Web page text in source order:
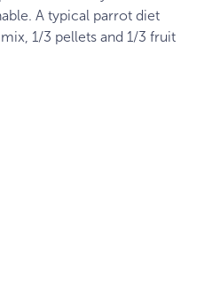
A typical parrot diet
1/3 pellets and 1/3 fruit